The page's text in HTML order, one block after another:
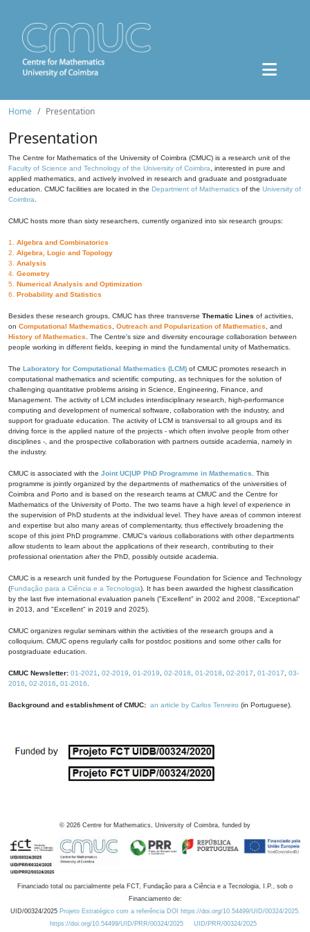
Home Presentation
Presentation
The Centre for Mathematics of the University of Coimbra (CMUC) is a research unit of the
Faculty of Science and Technology of the University of Coimbra , interested in pure and
applied mathematics, and actively involved in research and graduate and postgraduate
education. CMUC facilities are located in the Department of Mathematics of the University of
Coimbra
CMUC hosts more than sixty researchers, currently organized into six research groups:
1. Algebra and Combinatorics
2. Algebra, Logic and Topology
3. Analysis
4. Geometry
5. Numerical Analysis and Optimization
6. Probability and Statistics
Besides these research groups, CMUC has three transverse Thematic Lines of activities,
on Computational Mathematics Outreach and Popularization of Mathematics , and
History of Mathematics . The Centre's size and diversity encourage collaboration between
people working in different fields, keeping in mind the fundamental unity of Mathematics.
The Laboratory for Computational Mathematics (LCM) of CMUC promotes research in
computational mathematics and scientific computing, as techniques for the solution of
challenging quantitative problems arising in Science, Engineering, Finance, and
Management. The activity of LCM includes interdisciplinary research, high-performance
computing and development of numerical software, collaboration with the industry, and
support for graduate education. The activity of LCM is transversal to all groups and its
driving force is the applied nature of the projects - which often involve people from other
disciplines -, and the prospective collaboration with partners outside academia, namely in
the industry.
CMUC is associated with the Joint UC|UP PhD Programme in Mathematics . This
programme is jointly organized by the departments of mathematics of the universities of
Coimbra and Porto and is based on the research teams at CMUC and the Centre for
Mathematics of the University of Porto. The two teams have a high level of experience in
the supervision of PhD students at the individual level. They have areas of common interest
and expertise but also many areas of complementarity, thus effectively broadening the
scope of this joint PhD programme. CMUC's various collaborations with other departments
allow students to learn about the applications of their research, contributing to their
professional orientation after the PhD, possibly outside academia.
CMUC is a research unit funded by the Portuguese Foundation for Science and Technology
(Fundação para a Ciência e a Tecnologia). It has been awarded the highest classification
by the last five international evaluation panels ("Excellent" in 2002 and 2008, "Exceptional"
in 2013, and "Excellent" in 2019 and 2025).
CMUC organizes regular seminars within the activities of the research groups and a
colloquium. CMUC opens regularly calls for postdoc positions and some other calls for
postgraduate education.
CMUC Newsletter: 01-2021 02-2019 01-2019 02-2018 01-2018 02-2017 01-2017
03-
2016
02-2016 01-2016
Background and establishment of CMUC: an article by Carlos Tenreiro (in Portuguese).
© 2026 Centre for Mathematics, University of Coimbra, funded by
Financiado total ou parcialmente pela FCT, Fundação para a Ciência e a Tecnologia, I.P., sob o
Financiamento de:
UID/00324/2025 Projeto Estratégico com a referência DOI https://doi.org/10.54499/UID/00324/2025.
https://doi.org/10.54499/UID/PRR/00324/2025
UID/PRR/00324/2025